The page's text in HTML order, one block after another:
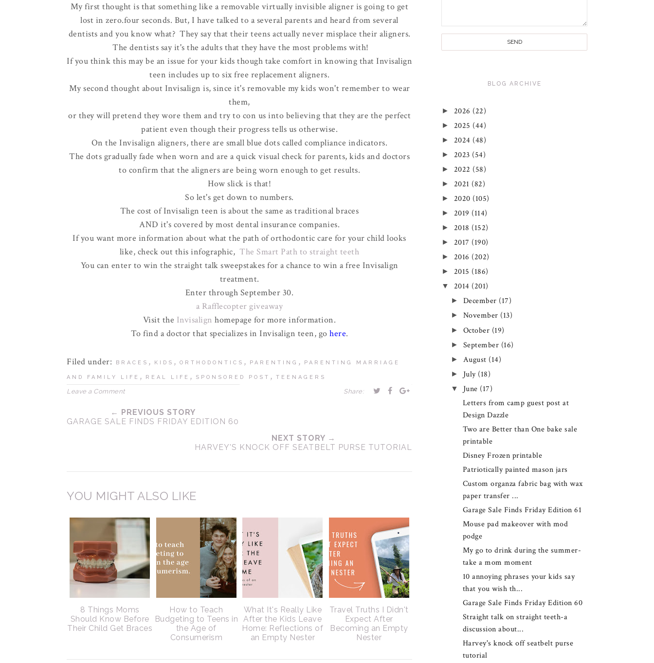
My first thought is that something like a removable virtually invisible aligner is going to get
lost in zero.four seconds. But, I have talked to a several parents and heard from several
dentists and you know what? They say that their teens actually never misplace their aligners.
The dentists say it's the adults that they have the most problems with!
If you think this may be an issue for your kids though take comfort in knowing that Invisalign
teen includes up to six free replacement aligners.
My second thought about Invisalign is, since it's removable my kids won't remember to wear
them,
or they will pretend they wore them and try to con us into believing that they are the perfect
patient even though their progress tells us otherwise.
On the Invisalign aligners, there are small blue dots called compliance indicators.
The dots gradually fade when worn and are a quick visual check for parents, kids and doctors
to confirm that the aligners are being worn enough to get results.
How slick is that!
So let's get down to numbers.
The cost of Invisalign teen is about the same as traditional braces
AND it's covered by most dental insurance companies.
If you want more information about what the path of orthodontic care for your child looks
like, check out this infographic,The Smart Path to straight teeth
You can enter to win the straight talk sweepstakes for a chance to win a free Invisalign
treatment.
Enter through September 30.
a Rafflecopter giveaway
Visit the Invisalign homepage for more information.
To find a doctor that specializes in Invisalign teen, go here.
Filed under: BRACES , KIDS , ORTHODONTICS , PARENTING , PARENTING MARRIAGE
AND FAMILY LIFE , REAL LIFE , SPONSORED POST , TEENAGERS
Leave a Comment Share:
← PREVIOUS STORY
GARAGE SALE FINDS FRIDAY EDITION 60
NEXT STORY →
HARVEY'S KNOCK OFF SEATBELT PURSE TUTORIAL
YOU MIGHT ALSO LIKE
8 Things Moms
Should Know Before
Their Child Get Braces
How to Teach
Budgeting to Teens in
the Age of
Consumerism
What It's Really Like
After the Kids Leave
Home: Reflections of
an Empty Nester
Travel Truths I Didn't
Expect After
Becoming an Empty
Nester
BLOG ARCHIVE
► 2026 (22)
► 2025 (44)
► 2024 (48)
► 2023 (54)
► 2022 (58)
► 2021 (82)
► 2020 (105)
► 2019 (114)
► 2018 (152)
► 2017 (190)
► 2016 (202)
► 2015 (186)
▼ 2014 (201)
► December (17)
► November (13)
► October (19)
► September (16)
► August (14)
► July (18)
▼ June (17)
Letters from camp guest post at
Design Dazzle
Two are Better than One bake sale
printable
Disney Frozen printable
Patriotically painted mason jars
Custom organza fabric bag with wax
paper transfer ...
Garage Sale Finds Friday Edition 61
Mouse pad makeover with mod
podge
My go to drink during the summer-
take a mom moment
10 annoying phrases your kids say
that you wish th...
Garage Sale Finds Friday Edition 60
Straight talk on straight teeth-a
discussion about...
Harvey's knock off seatbelt purse
tutorial